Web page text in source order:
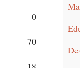
0
70